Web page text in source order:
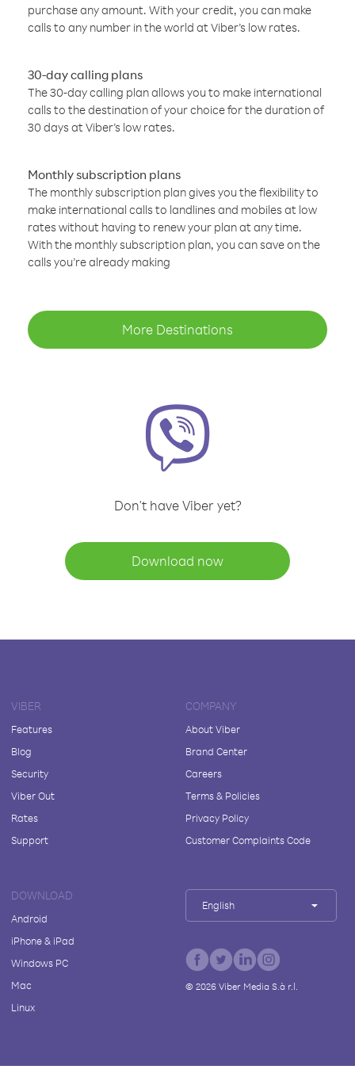
purchase any amount. With your credit, you can make
calls to any number in the world at Viber’s low rates.
30-day calling plans
The 30-day calling plan allows you to make international
calls to the destination of your choice for the duration of
30 days at Viber’s low rates.
Monthly subscription plans
The monthly subscription plan gives you the flexibility to
make international calls to landlines and mobiles at low
rates without having to renew your plan at any time.
With the monthly subscription plan, you can save on the
calls you’re already making
More Destinations
Don't have Viber yet?
Download now
VIBER
Features
Blog
Security
Viber Out
Rates
Support
COMPANY
About Viber
Brand Center
Careers
Terms & Policies
Privacy Policy
Customer Complaints Code
DOWNLOAD
Android
iPhone & iPad
Windows PC
Mac
Linux
English
© 2026Viber Media S.à r.l.